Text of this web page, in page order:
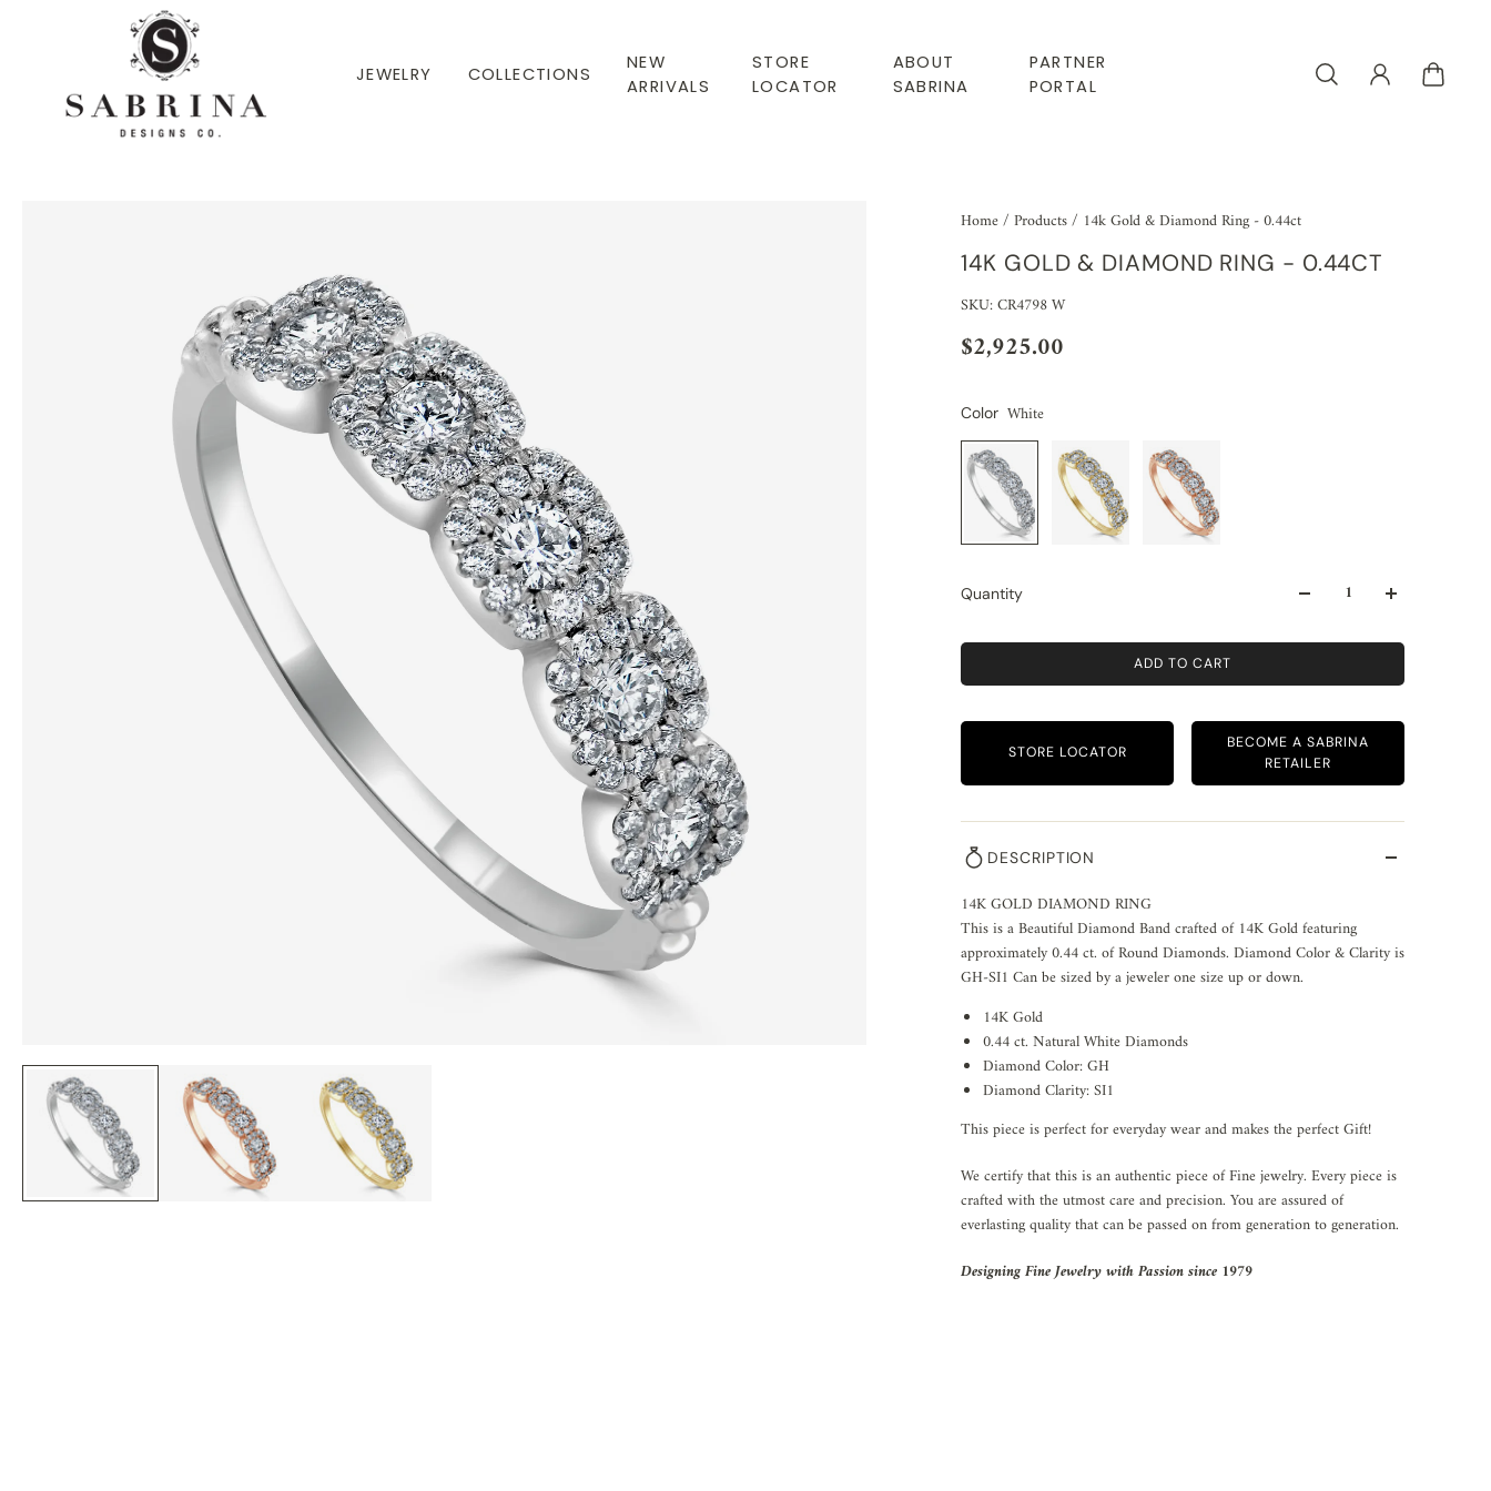
JEWELRY COLLECTIONS
NEW
ARRIVALS
STORE
LOCATOR
ABOUT
SABRINA
PARTNER
PORTAL
Home/Products/ 14k Gold & Diamond Ring - 0.44ct
14K GOLD & DIAMOND RING - 0.44CT
SKU: CR4798 W
$2,925.00
Color White
Quantity
ADD TO CART
STORE LOCATOR
BECOME A SABRINA
RETAILER
DESCRIPTION
14K GOLD DIAMOND RING
This is a Beautiful Diamond Band crafted of 14K Gold featuring
approximately 0.44 ct. of Round Diamonds. Diamond Color & Clarity is
GH-SI1 Can be sized by a jeweler one size up or down.
14K Gold
0.44 ct. Natural White Diamonds
Diamond Color: GH
Diamond Clarity: SI1
This piece is perfect for everyday wear and makes the perfect Gift!
We certify that this is an authentic piece of Fine jewelry. Every piece is
crafted with the utmost care and precision. You are assured of
everlasting quality that can be passed on from generation to generation.
Designing Fine Jewelry with Passion since 1979